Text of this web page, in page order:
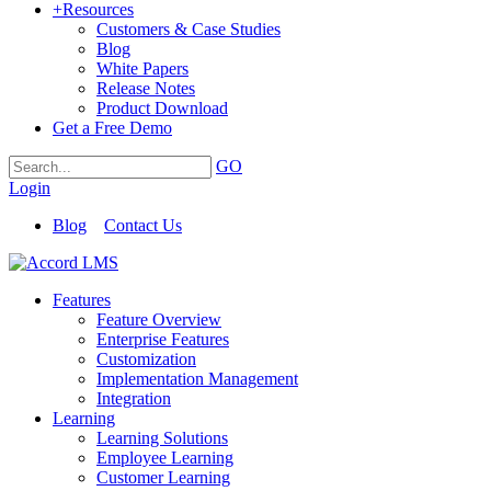
+Resources
Customers & Case Studies
Blog
White Papers
Release Notes
Product Download
Get a Free Demo
GO
Login
Blog
Contact Us
Features
Feature Overview
Enterprise Features
Customization
Implementation Management
Integration
Learning
Learning Solutions
Employee Learning
Customer Learning